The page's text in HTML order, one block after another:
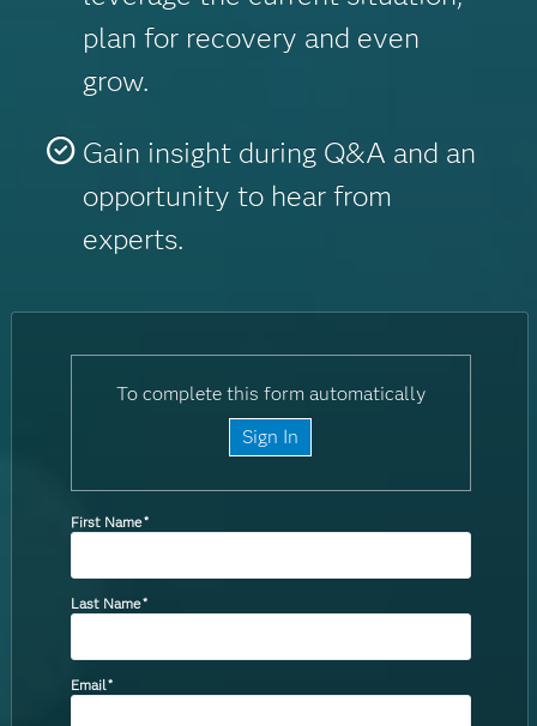
plan for recovery and even
grow.
Gain insight during Q&A and an
opportunity to hear from
experts.
To complete this form automatically
Sign In
First Name*
Last Name*
Email*